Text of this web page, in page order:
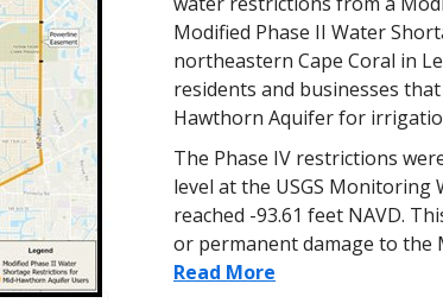
Modified Phase II Water
northeastern Cape Coral in
residents and businesses
Hawthorn Aquifer for
The Phase IV restrictions
level at the USGS Monitoring
reached -93.61 feet NAVD.
or permanent damage to the
Read More